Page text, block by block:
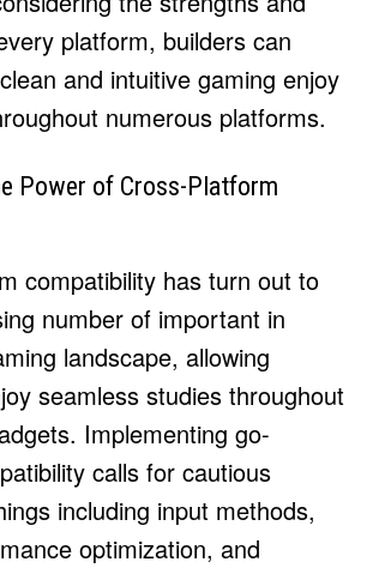
platform, builders can
and intuitive gaming enjoy
numerous platforms.
Power of Cross-Platform
compatibility has turn out to
number of important in
landscape, allowing
seamless studies throughout
Implementing go-
calls for cautious
including input methods,
optimization, and